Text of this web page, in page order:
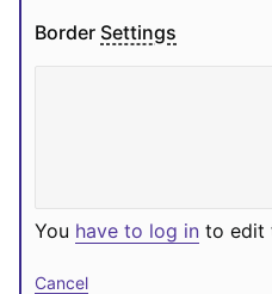
Border Settings
You have to log in to edit
Cancel